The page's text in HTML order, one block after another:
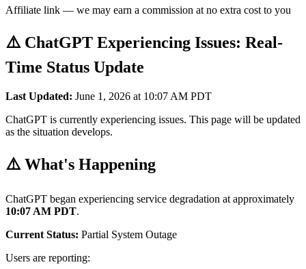
Affiliate link — we may earn a commission at no extra cost to you
⚠️ ChatGPT Experiencing Issues: Real-
Time Status Update
Last Updated: June 1, 2026 at 10:07 AM PDT
ChatGPT is currently experiencing issues. This page will be updated
as the situation develops.
⚠️ What's Happening
ChatGPT began experiencing service degradation at approximately
10:07 AM PDT.
Current Status: Partial System Outage
Users are reporting: